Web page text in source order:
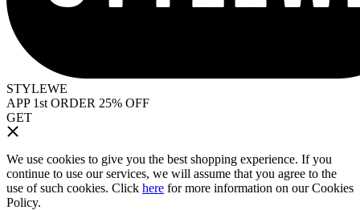
STYLEWE
APP 1st ORDER 25% OFF
GET
We use cookies to give you the best shopping experience. If you
continue to use our services, we will assume that you agree to the
use of such cookies. Click here for more information on our Cookies
Policy.